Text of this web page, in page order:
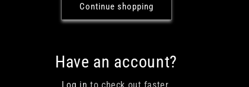
Continue shopping
Have an account?